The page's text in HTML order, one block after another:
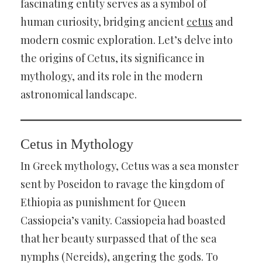
fascinating entity serves as a symbol of
human curiosity, bridging ancient cetus and
modern cosmic exploration. Let’s delve into
the origins of Cetus, its significance in
mythology, and its role in the modern
astronomical landscape.
Cetus in Mythology
In Greek mythology, Cetus was a sea monster
sent by Poseidon to ravage the kingdom of
Ethiopia as punishment for Queen
Cassiopeia’s vanity. Cassiopeia had boasted
that her beauty surpassed that of the sea
nymphs (Nereids), angering the gods. To